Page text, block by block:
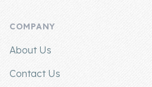
COMPANY
About Us
Contact Us